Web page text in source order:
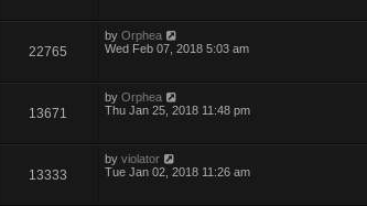
22765
byOrphea
Wed Feb 07, 2018 5:03 am
13671
byOrphea
Thu Jan 25, 2018 11:48 pm
13333
byviolator
Tue Jan 02, 2018 11:26 am